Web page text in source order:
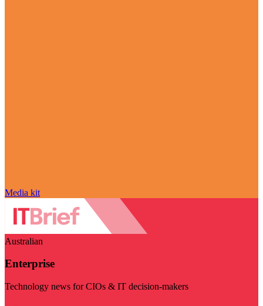
Media kit
Australian
Enterprise
Technology news for CIOs & IT decision-makers